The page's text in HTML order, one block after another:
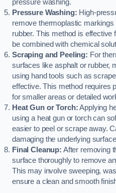
pressure washing.
Pressure Washing: High-
remove thermoplastic
rubber. This method is
be combined with chemical
Scraping and Peeling: For
surfaces like asphalt or rubber,
using hand tools such as
effective. This method requires
for smaller areas or detailed
Heat Gun or Torch:Applying
using a heat gun or torch can
easier to peel or scrape away.
damaging the underlying
Final Cleanup: After removing
surface thoroughly to remove
This may involve sweeping,
ensure a clean and smooth